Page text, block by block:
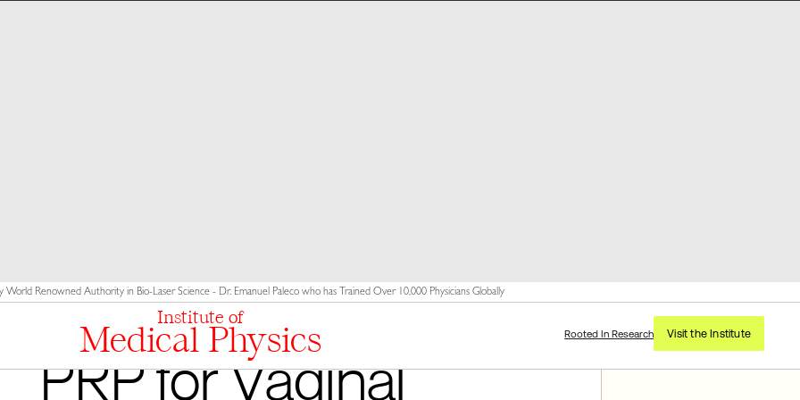
World Renowned Authority in Bio-Laser Science - Dr. Emanuel Paleco who has Trained Over 10,000 Physicians Globally
Institute of
Medical Physics Rooted In Research Visit the Institute
PRP for Vaginal